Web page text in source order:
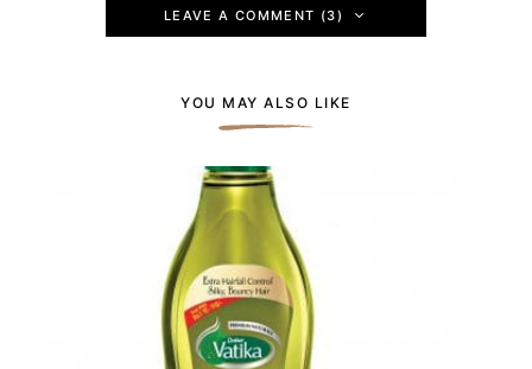
LEAVE A COMMENT (3)
YOU MAY ALSO LIKE